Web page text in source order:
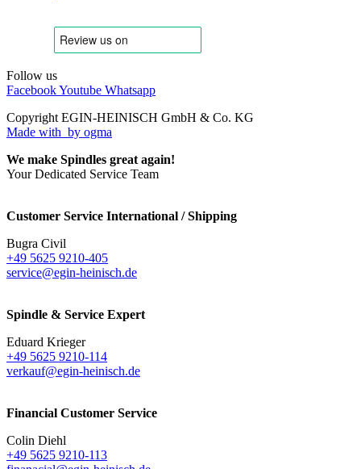
Follow us
FacebookYoutube Whatsapp
Copyright EGIN-HEINISCH GmbH & Co. KG
Made with by ogma
We make Spindles great again!
Your Dedicated Service Team
Customer Service International / Shipping
Bugra Civil
+49 5625 9210-405
service@egin-heinisch.de
Spindle & Service Expert
Eduard Krieger
+49 5625 9210-114
verkauf@egin-heinisch.de
Financial Customer Service
Colin Diehl
+49 5625 9210-113